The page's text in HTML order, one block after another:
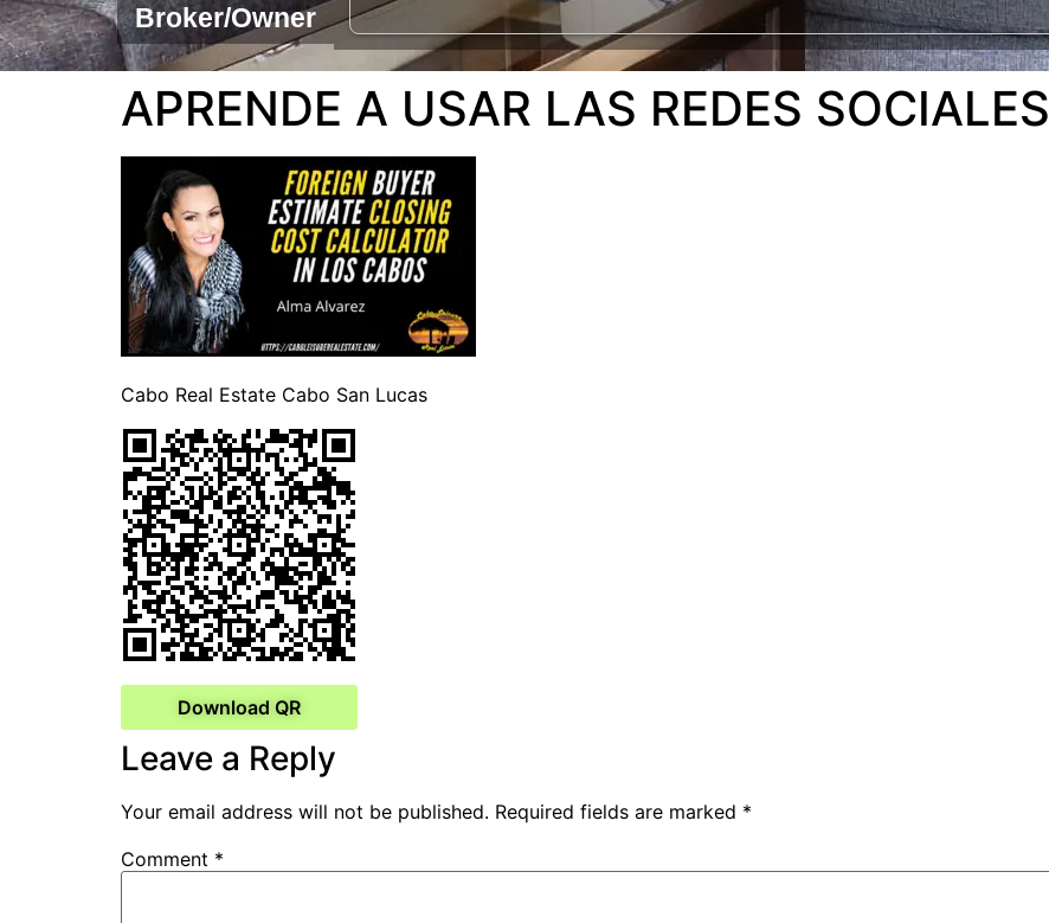
Broker/Owner
APRENDE A USAR LAS REDES SOCIALES
Cabo Real Estate Cabo San Lucas
Download QR
Leave a Reply
Your email address will not be published. Required fields are marked *
Comment *